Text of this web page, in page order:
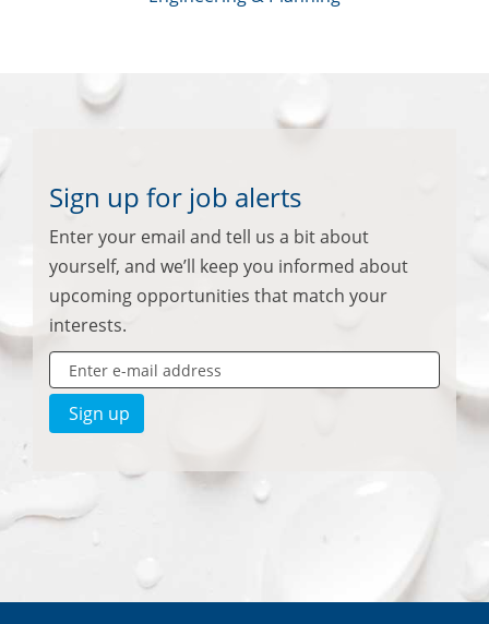
Sign up for job alerts
Enter your email and tell us a bit about
yourself, and we’ll keep you informed about
upcoming opportunities that match your
interests.